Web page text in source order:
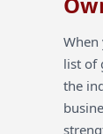
When
list of
the